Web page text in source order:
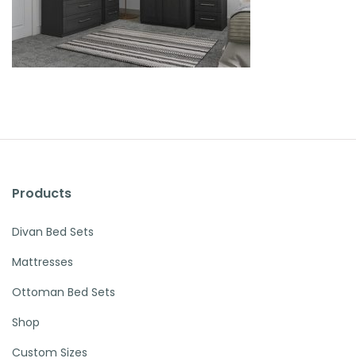
Products
Divan Bed Sets
Mattresses
Ottoman Bed Sets
Shop
Custom Sizes